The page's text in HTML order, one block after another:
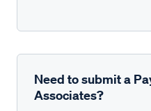
Need to submit a
Associates?